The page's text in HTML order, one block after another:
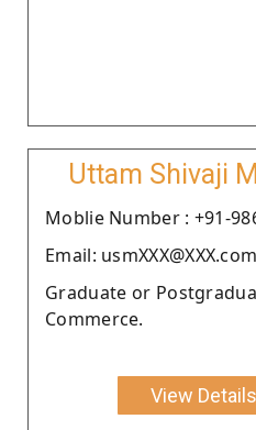
Uttam Shivaji
Moblie Number : +91-
Email: usmXXX@XXX.com
Graduate or
Commerce.
View Details